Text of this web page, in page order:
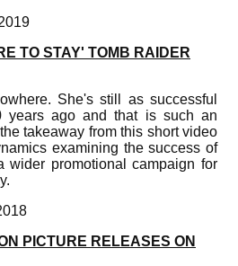
TO STAY' TOMB RAIDER
She's still as successful
years ago and that is such an
takeaway from this short video
examining the success of
wider promotional campaign for
PICTURE RELEASES ON